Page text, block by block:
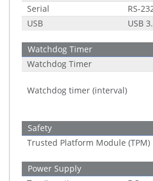
Serial
RS-
USB
USB
Watchdog Timer
Watchdog Timer
Watchdog timer (interval)
Safety
Trusted Platform Module (TPM)
Power Supply